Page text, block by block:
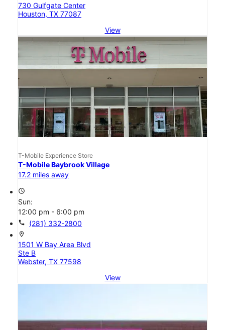
730 Gulfgate Center
Houston, TX 77087
View
T-Mobile Experience Store
T-Mobile Baybrook Village
17.2 miles away
access_time
Sun:
12:00 pm - 6:00 pm
call (281) 332-2800
location_on
1501 W Bay Area Blvd
Ste B
Webster, TX 77598
View